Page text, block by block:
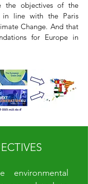
the objectives of the
in line with the Paris
Change. And that
for Europe in
environmental